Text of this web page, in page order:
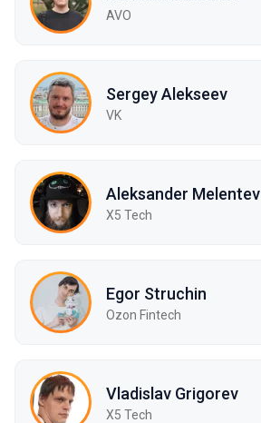
AVO
Sergey Alekseev
VK
Aleksander Melentev
X5 Tech
Egor Struchin
Ozon Fintech
Vladislav Grigorev
X5 Tech